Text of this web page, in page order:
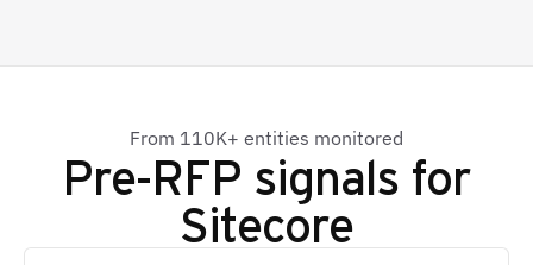
From 110K+ entities monitored
Pre-RFP signals for
Sitecore